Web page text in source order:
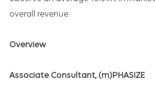
overall revenue.
Overview
Associate Consultant, (m)PHASIZE